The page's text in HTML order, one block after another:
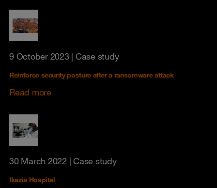
9 October 2023 | Case study
Reinforce security posture after a ransomware attack
Read more
30 March 2022 | Case study
Ikazia Hospital